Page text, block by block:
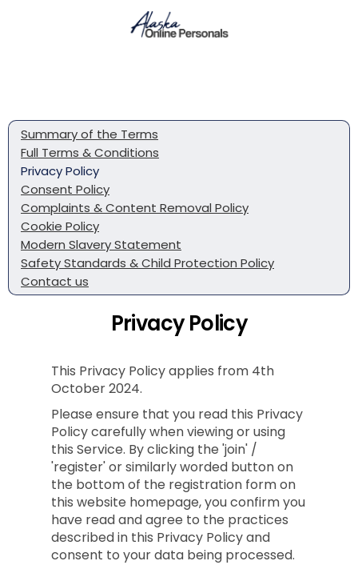
Summary of the Terms
Full Terms & Conditions
Privacy Policy
Consent Policy
Complaints & Content Removal Policy
Cookie Policy
Modern Slavery Statement
Safety Standards & Child Protection Policy
Contact us
Privacy Policy
This Privacy Policy applies from 4th
October 2024.
Please ensure that you read this Privacy
Policy carefully when viewing or using
this Service. By clicking the 'join' /
'register' or similarly worded button on
the bottom of the registration form on
this website homepage, you confirm you
have read and agree to the practices
described in this Privacy Policy and
consent to your data being processed.